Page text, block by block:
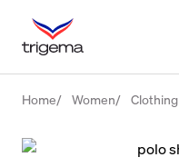
Home Women Clothing